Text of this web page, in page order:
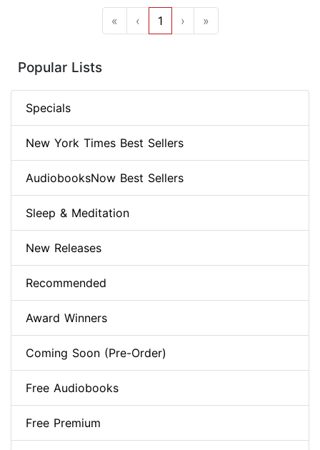
« ‹ 1 › »
Popular Lists
Specials
New York Times Best Sellers
AudiobooksNow Best Sellers
Sleep & Meditation
New Releases
Recommended
Award Winners
Coming Soon (Pre-Order)
Free Audiobooks
Free Premium